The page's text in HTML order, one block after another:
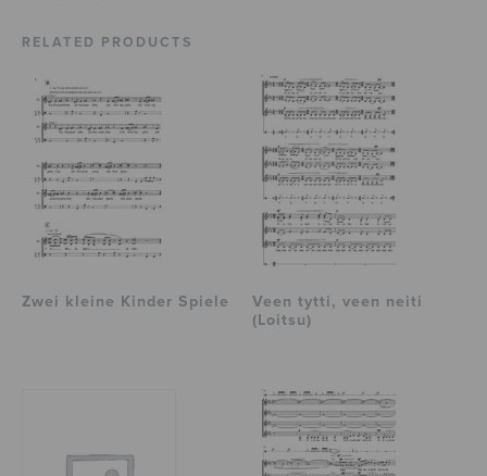
RELATED PRODUCTS
Zwei kleine Kinder Spiele
Veen tytti, veen neiti
(Loitsu)